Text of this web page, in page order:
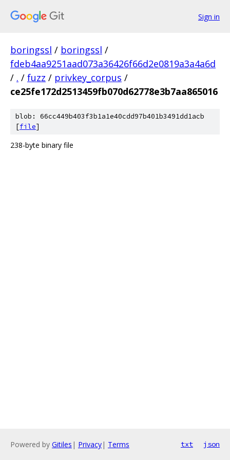
Sign in
boringssl / boringssl /
fdeb4aa9251aad073a36426f66d2e0819a3a4a6d
/ . / fuzz / privkey_corpus /
ce25fe172d2513459fb070d62778e3b7aa865016
blob: 66cc449b403f3b1a1e40cdd97b401b3491dd1acb
[file]
238-byte binary file
Powered by Gitiles | Privacy| Terms txt json